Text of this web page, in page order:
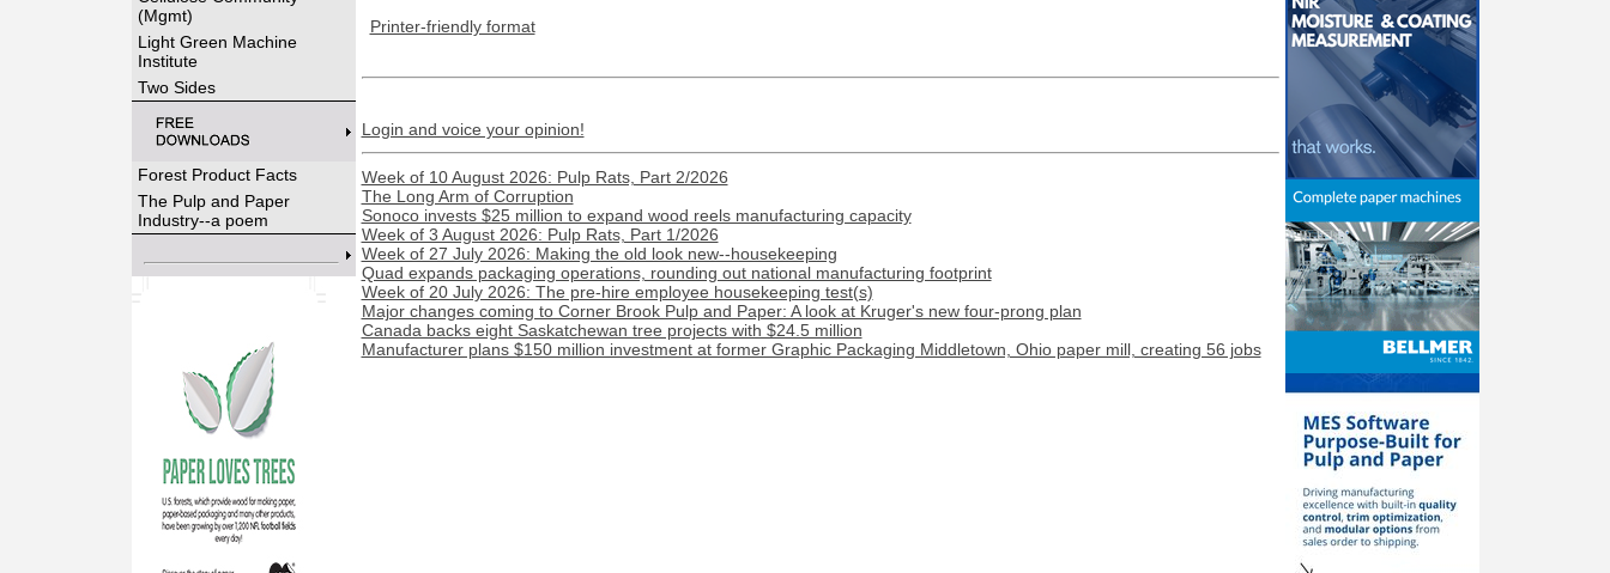
(Mgmt)
Light Green Machine
Institute
Two Sides
Forest Product Facts
The Pulp and Paper
Industry--a poem
Printer-friendly format
Login and voice your opinion!
Week of 10 August 2026: Pulp Rats, Part 2/2026
The Long Arm of Corruption
Sonoco invests $25 million to expand wood reels manufacturing capacity
Week of 3 August 2026: Pulp Rats, Part 1/2026
Week of 27 July 2026: Making the old look new--housekeeping
Quad expands packaging operations, rounding out national manufacturing footprint
Week of 20 July 2026: The pre-hire employee housekeeping test(s)
Major changes coming to Corner Brook Pulp and Paper: A look at Kruger's new four-prong plan
Canada backs eight Saskatchewan tree projects with $24.5 million
Manufacturer plans $150 million investment at former Graphic Packaging Middletown, Ohio paper mill, creating 56 jobs